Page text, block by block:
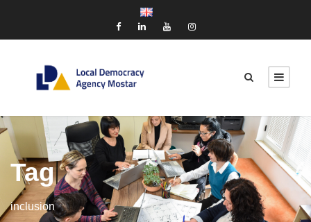
Tag
inclusion